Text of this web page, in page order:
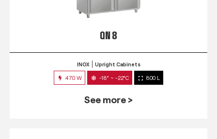
QN 8
INOX Upright Cabinets
470 W -18° ~ -22°C 800 L
See more >